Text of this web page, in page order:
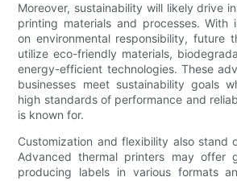
Moreover, sustainability will likely drive
printing materials and processes. With
on environmental responsibility, future
utilize eco-friendly materials,
energy-efficient technologies. These
businesses meet sustainability goals
high standards of performance and
is known for.
Customization and flexibility also stand
Advanced thermal printers may offer
producing labels in various formats